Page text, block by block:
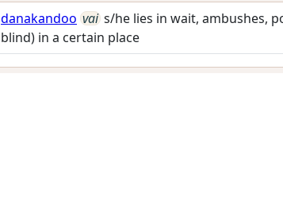
danakandoo vai s/he lies in wait, ambushes,
blind) in a certain place